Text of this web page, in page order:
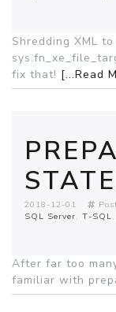
Shredding XML
fix that! [...Read
2018-12-01
SQL Server T-SQL
After far too
familiar with